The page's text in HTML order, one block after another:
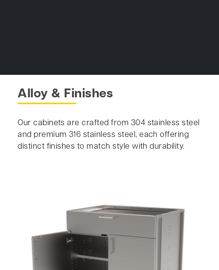
Alloy & Finishes
Our cabinets are crafted from 304 stainless steel
and premium 316 stainless steel, each offering
distinct finishes to match style with durability.